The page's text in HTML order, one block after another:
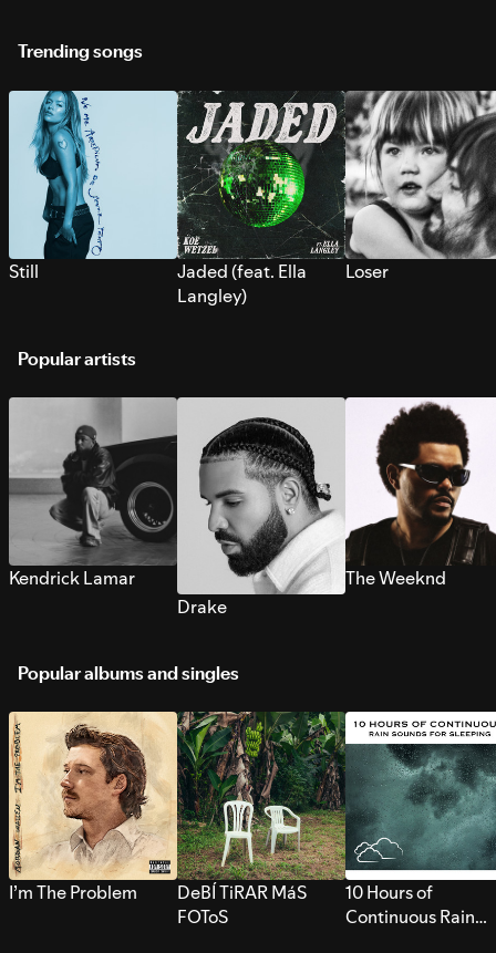
Trending songs
Still
Jaded (feat. Ella
Langley)
Loser
Popular artists
Kendrick Lamar
Drake
The Weeknd
Popular albums and singles
I’m The Problem
DeBÍ TiRAR MáS
FOToS
10 Hours of
Continuous Rain